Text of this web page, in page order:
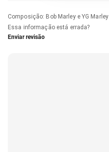
Composição: Bob Marley e YG Marley
Essa informação está errada?
Enviar revisão